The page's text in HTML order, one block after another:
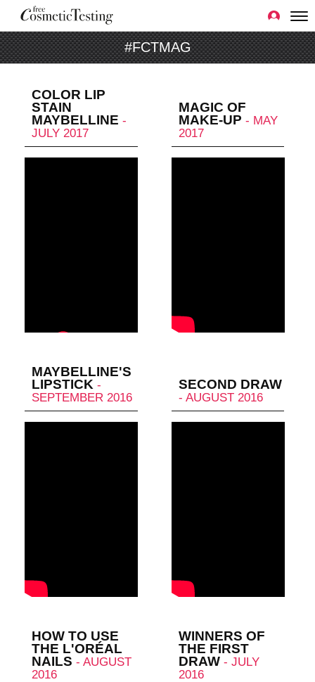
#FCTMAG
COLOR LIP
STAIN
MAYBELLINE -
JULY 2017
MAGIC OF
MAKE-UP - MAY
2017
MAYBELLINE'S
LIPSTICK -
SEPTEMBER 2016
SECOND DRAW
- AUGUST 2016
HOW TO USE
THE L'ORÉAL
NAILS - AUGUST
2016
WINNERS OF
THE FIRST
DRAW - JULY
2016